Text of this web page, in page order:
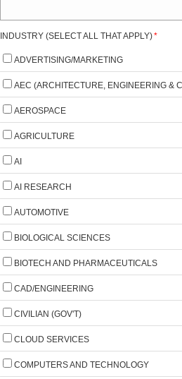
INDUSTRY (SELECT ALL THAT APPLY)*
ADVERTISING/MARKETING
AEC (ARCHITECTURE, ENGINEERING &
AEROSPACE
AGRICULTURE
AI
AI RESEARCH
AUTOMOTIVE
BIOLOGICAL SCIENCES
BIOTECH AND PHARMACEUTICALS
CAD/ENGINEERING
CIVILIAN (GOV'T)
CLOUD SERVICES
COMPUTERS AND TECHNOLOGY